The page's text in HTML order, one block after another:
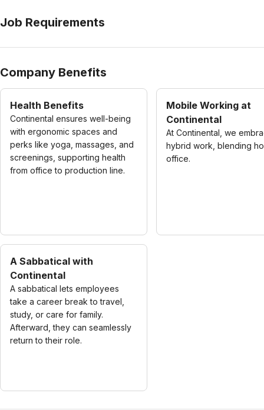
Job Requirements
Company Benefits
Health Benefits
Continental ensures well-being
with ergonomic spaces and
perks like yoga, massages, and
screenings, supporting health
from office to production line.
Mobile Working at
Continental
At Continental, we
hybrid work, blending
office.
A Sabbatical with
Continental
A sabbatical lets employees
take a career break to travel,
study, or care for family.
Afterward, they can seamlessly
return to their role.